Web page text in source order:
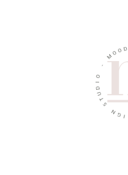
MOO D
I
G
N
S
T
U
D
O